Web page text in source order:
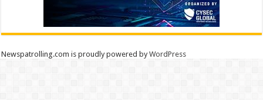
Newspatrolling.com is proudly powered byWordPress